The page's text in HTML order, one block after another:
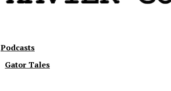
Podcasts
Gator Tales